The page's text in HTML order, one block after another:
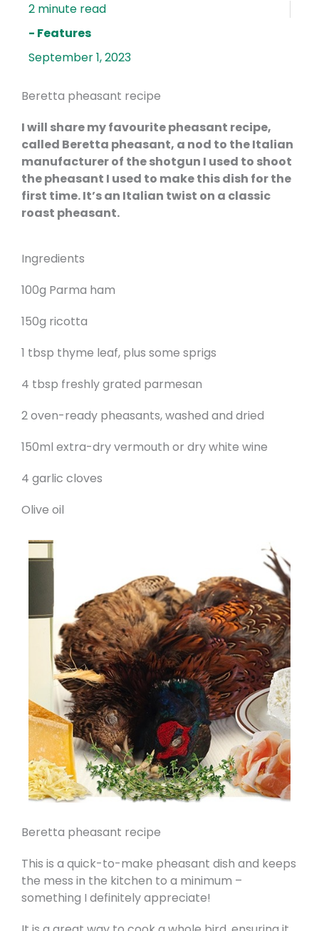
- Features
September 1, 2023
Beretta pheasant recipe
I will share my favourite pheasant recipe,
called Beretta pheasant, a nod to the Italian
manufacturer of the shotgun I used to shoot
the pheasant I used to make this dish for the
first time. It’s an Italian twist on a classic
roast pheasant.
Ingredients
100g Parma ham
150g ricotta
1 tbsp thyme leaf, plus some sprigs
4 tbsp freshly grated parmesan
2 oven-ready pheasants, washed and dried
150ml extra-dry vermouth or dry white wine
4 garlic cloves
Olive oil
Beretta pheasant recipe
This is a quick-to-make pheasant dish and keeps
the mess in the kitchen to a minimum –
something I definitely appreciate!